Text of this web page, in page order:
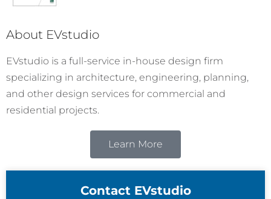
About EVstudio
EVstudio is a full-service in-house design firm
specializing in architecture, engineering, planning,
and other design services for commercial and
residential projects.
Learn More
Contact EVstudio